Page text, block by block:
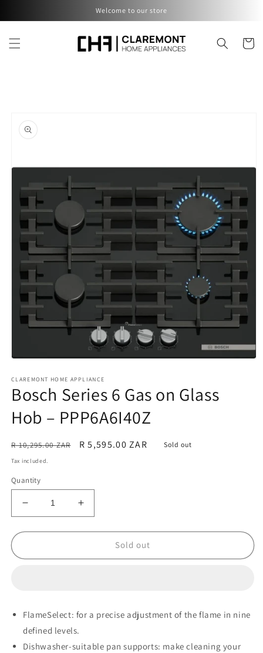
Welcome to our store
Cart
product
information
1
in
modal
CLAREMONT HOME APPLIANCE
Bosch Series 6 Gas on Glass
Hob – PPP6A6I40Z
Regular
price
R 10,295.00 ZAR
Sale
R 5,595.00 ZAR Sold out
Tax included.
Quantity
Decrease
quantity
for
Series
Hob
–
PPP6A6I40Z
Increase
quantity
for
Series
Hob
PPP6A6I40Z
Sold out
FlameSelect: for a precise adjustment of the flame in nine
defined levels.
Dishwasher-suitable pan supports: make cleaning your